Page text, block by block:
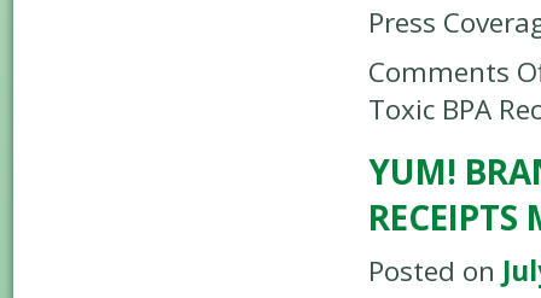
Press
Comments
Toxic BPA
YUM!
Posted on